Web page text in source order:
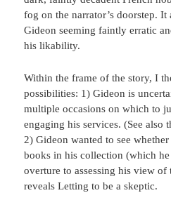
fog on the narrator’s doorstep. It
Gideon seeming faintly erratic
his likability.
Within the frame of the story, I
possibilities: 1) Gideon is
multiple occasions on which to
engaging his services. (See also
2) Gideon wanted to see
books in his collection (which
overture to assessing his view
reveals Letting to be a skeptic.